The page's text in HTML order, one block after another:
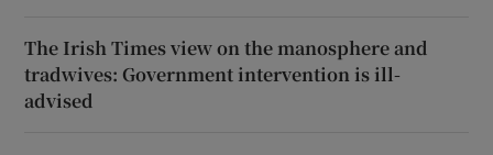
The Irish Times view on the manosphere and
tradwives: Government intervention is ill-
advised